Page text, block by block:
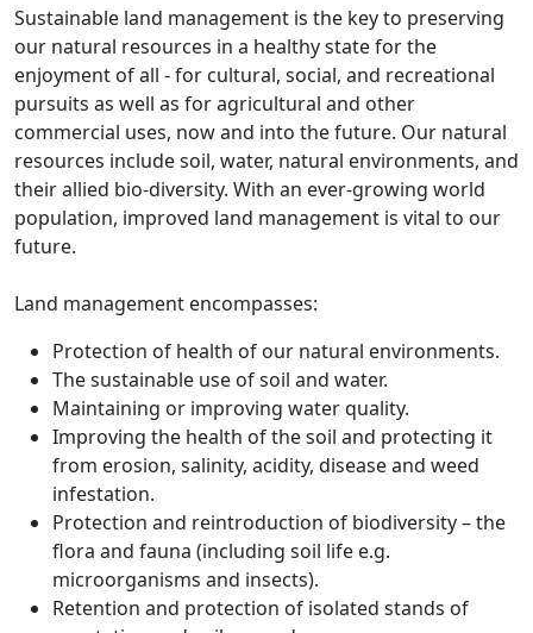
Sustainable land management is the key to preserving
our natural resources in a healthy state for the
enjoyment of all - for cultural, social, and recreational
pursuits as well as for agricultural and other
commercial uses, now and into the future. Our natural
resources include soil, water, natural environments, and
their allied bio-diversity. With an ever-growing world
population, improved land management is vital to our
future.
Land management encompasses:
Protection of health of our natural environments.
The sustainable use of soil and water.
Maintaining or improving water quality.
Improving the health of the soil and protecting it
from erosion, salinity, acidity, disease and weed
infestation.
Protection and reintroduction of biodiversity – the
flora and fauna (including soil life e.g.
microorganisms and insects).
Retention and protection of isolated stands of